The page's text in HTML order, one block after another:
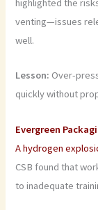
highlighted the
venting—issues
well.
Lesson: Over-
quickly without
Evergreen
A hydrogen
CSB found that
to inadequate